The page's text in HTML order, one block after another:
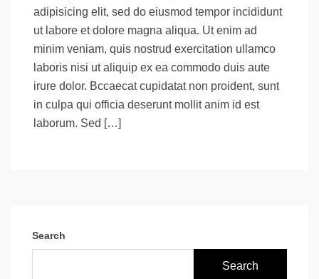
adipisicing elit, sed do eiusmod tempor incididunt
ut labore et dolore magna aliqua. Ut enim ad
minim veniam, quis nostrud exercitation ullamco
laboris nisi ut aliquip ex ea commodo duis aute
irure dolor. Bccaecat cupidatat non proident, sunt
in culpa qui officia deserunt mollit anim id est
laborum. Sed […]
Search
Search